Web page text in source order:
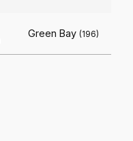
Green Bay (196)